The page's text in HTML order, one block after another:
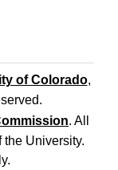
of Colorado,
. All
the University.